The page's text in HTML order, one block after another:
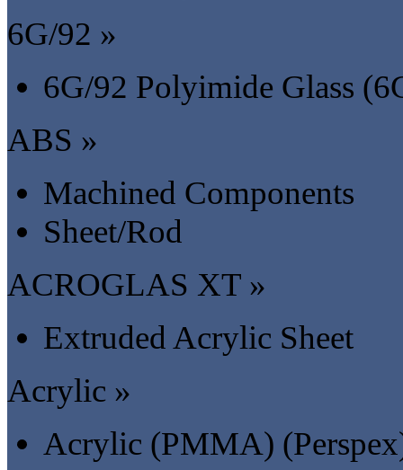
6G/92 »
6G/92 Polyimide Glass
ABS »
Machined Components
Sheet/Rod
ACROGLAS XT »
Extruded Acrylic Sheet
Acrylic »
Acrylic (PMMA)